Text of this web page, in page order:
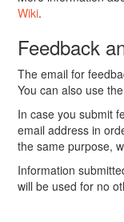
Wiki.
Feedback
The email for
You can also use
In case you submit
email address in
the same purpose,
Information
will be used for no